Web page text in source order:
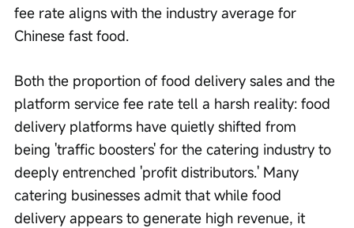
fee rate aligns with the industry average for
Chinese fast food.
Both the proportion of food delivery sales and the
platform service fee rate tell a harsh reality: food
delivery platforms have quietly shifted from
being 'traffic boosters' for the catering industry to
deeply entrenched 'profit distributors.' Many
catering businesses admit that while food
delivery appears to generate high revenue, it